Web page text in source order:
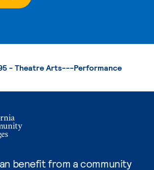
benefit from a community
- Theatre Arts---Performance